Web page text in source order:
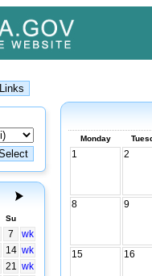
Su
7
wk
14 wk
21 wk
Monday
1 2
8 9
15 16